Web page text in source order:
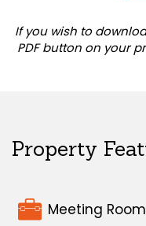
If you wish to
PDF button on your
Property
Meeting